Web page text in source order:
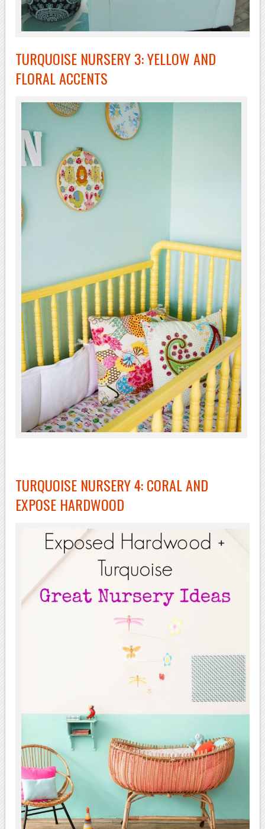
TURQUOISE NURSERY 3: YELLOW AND
FLORAL ACCENTS
TURQUOISE NURSERY 4: CORAL AND
EXPOSE HARDWOOD